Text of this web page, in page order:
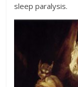
sleep paralysis.